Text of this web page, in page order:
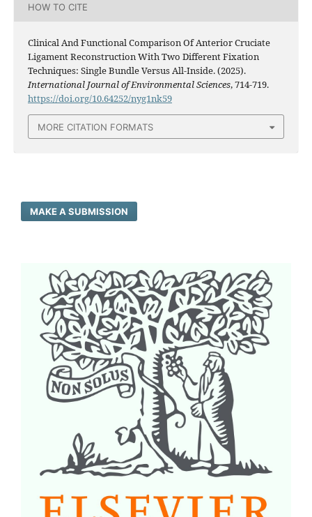
HOW TO CITE
Clinical And Functional Comparison Of Anterior Cruciate
Ligament Reconstruction With Two Different Fixation
Techniques: Single Bundle Versus All-Inside. (2025).
International Journal of Environmental Sciences, 714-719.
https://doi.org/10.64252/nyg1nk59
MORE CITATION FORMATS
MAKE A SUBMISSION